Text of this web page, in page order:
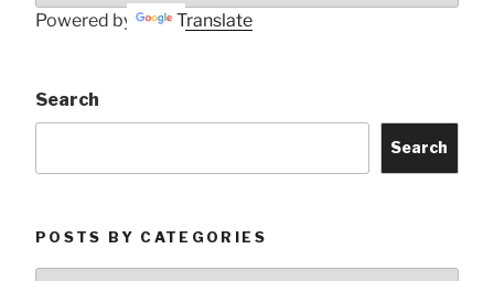
Powered by Translate
Search
Search
POSTS BY CATEGORIES